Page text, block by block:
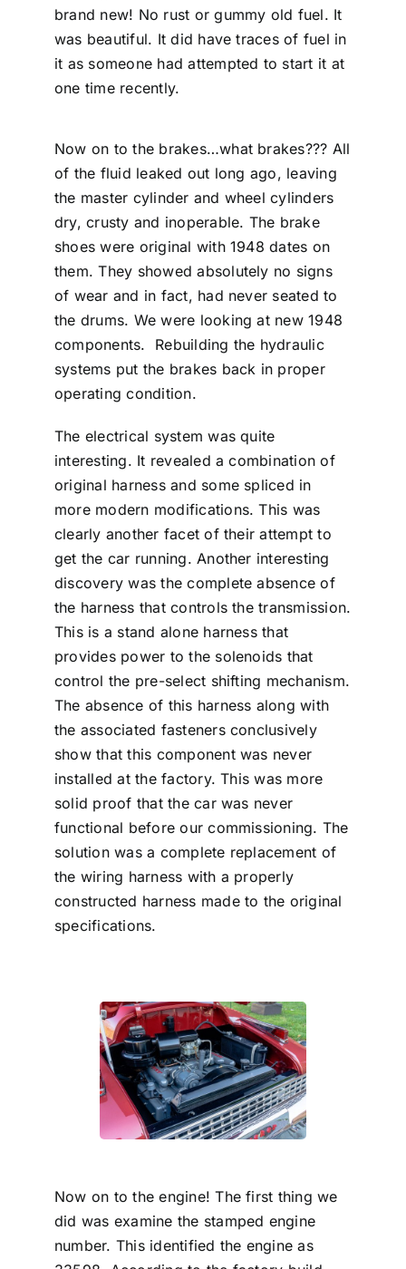
brand new! No rust or gummy old fuel. It
was beautiful. It did have traces of fuel in
it as someone had attempted to start it at
one time recently.
Now on to the brakes…what brakes??? All
of the fluid leaked out long ago, leaving
the master cylinder and wheel cylinders
dry, crusty and inoperable. The brake
shoes were original with 1948 dates on
them. They showed absolutely no signs
of wear and in fact, had never seated to
the drums. We were looking at new 1948
components. Rebuilding the hydraulic
systems put the brakes back in proper
operating condition.
The electrical system was quite
interesting. It revealed a combination of
original harness and some spliced in
more modern modifications. This was
clearly another facet of their attempt to
get the car running. Another interesting
discovery was the complete absence of
the harness that controls the transmission.
This is a stand alone harness that
provides power to the solenoids that
control the pre-select shifting mechanism.
The absence of this harness along with
the associated fasteners conclusively
show that this component was never
installed at the factory. This was more
solid proof that the car was never
functional before our commissioning. The
solution was a complete replacement of
the wiring harness with a properly
constructed harness made to the original
specifications.
Now on to the engine! The first thing we
did was examine the stamped engine
number. This identified the engine as